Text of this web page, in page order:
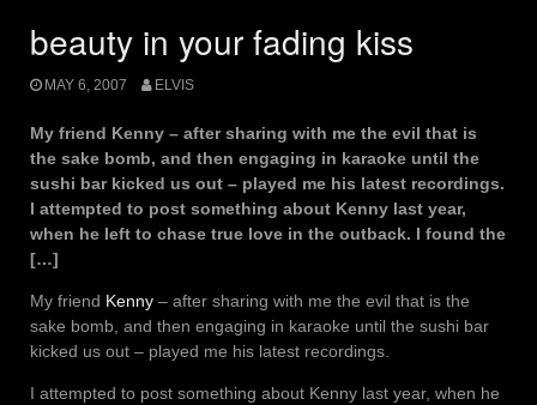
beauty in your fading kiss
MAY 6, 2007 ELVIS
My friend Kenny – after sharing with me the evil that is
the sake bomb, and then engaging in karaoke until the
sushi bar kicked us out – played me his latest recordings.
I attempted to post something about Kenny last year,
when he left to chase true love in the outback. I found the
[…]
My friend Kenny – after sharing with me the evil that is the
sake bomb, and then engaging in karaoke until the sushi bar
kicked us out – played me his latest recordings.
I attempted to post something about Kenny last year, when he